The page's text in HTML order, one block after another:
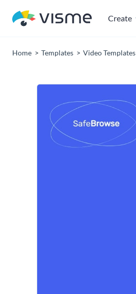
Create
Home Templates Video Templates